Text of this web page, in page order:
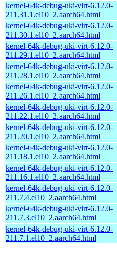
kernel-64k-debug-uki-virt-6.12.0-
211.31.1.el10_2.aarch64.html
kernel-64k-debug-uki-virt-6.12.0-
211.30.1.el10_2.aarch64.html
kernel-64k-debug-uki-virt-6.12.0-
211.29.1.el10_2.aarch64.html
kernel-64k-debug-uki-virt-6.12.0-
211.28.1.el10_2.aarch64.html
kernel-64k-debug-uki-virt-6.12.0-
211.26.1.el10_2.aarch64.html
kernel-64k-debug-uki-virt-6.12.0-
211.22.1.el10_2.aarch64.html
kernel-64k-debug-uki-virt-6.12.0-
211.20.1.el10_2.aarch64.html
kernel-64k-debug-uki-virt-6.12.0-
211.18.1.el10_2.aarch64.html
kernel-64k-debug-uki-virt-6.12.0-
211.16.1.el10_2.aarch64.html
kernel-64k-debug-uki-virt-6.12.0-
211.7.4.el10_2.aarch64.html
kernel-64k-debug-uki-virt-6.12.0-
211.7.3.el10_2.aarch64.html
kernel-64k-debug-uki-virt-6.12.0-
211.7.1.el10_2.aarch64.html